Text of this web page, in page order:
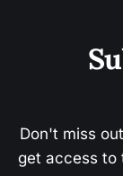
Don't miss
get access to